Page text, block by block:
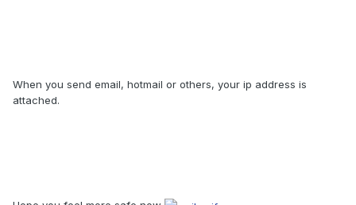
When you send email, hotmail or others, your ip address is
attached.